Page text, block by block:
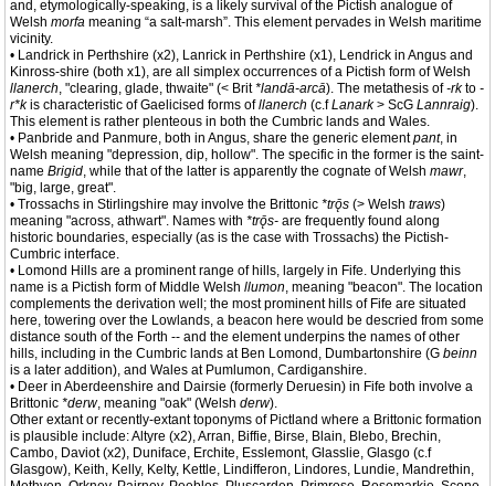
and, etymologically-speaking, is a likely survival of the Pictish analogue of
Welsh morfa meaning “a salt-marsh”. This element pervades in Welsh maritime
vicinity.
• Landrick in Perthshire (x2), Lanrick in Perthshire (x1), Lendrick in Angus and
Kinross-shire (both x1), are all simplex occurrences of a Pictish form of Welsh
llanerch, "clearing, glade, thwaite" (< Brit*landā-arcā). The metathesis of-rkto -
r*kis characteristic of Gaelicised forms ofllanerch (c.fLanark> ScG Lannraig).
This element is rather plenteous in both the Cumbric lands and Wales.
• Panbride and Panmure, both in Angus, share the generic elementpant, in
Welsh meaning "depression, dip, hollow". The specific in the former is the saint-
name Brigid, while that of the latter is apparently the cognate of Welsh mawr,
"big, large, great".
• Trossachs in Stirlingshire may involve the Brittonic *trǭs (> Welsh traws)
meaning "across, athwart". Names with *trǭs- are frequently found along
historic boundaries, especially (as is the case with Trossachs) the Pictish-
Cumbric interface.
• Lomond Hills are a prominent range of hills, largely in Fife. Underlying this
name is a Pictish form of Middle Welsh llumon, meaning "beacon". The location
complements the derivation well; the most prominent hills of Fife are situated
here, towering over the Lowlands, a beacon here would be descried from some
distance south of the Forth -- and the element underpins the names of other
hills, including in the Cumbric lands at Ben Lomond, Dumbartonshire (G beinn
is a later addition), and Wales at Pumlumon, Cardiganshire.
• Deer in Aberdeenshire and Dairsie (formerly Deruesin) in Fife both involve a
Brittonic *derw, meaning "oak" (Welsh derw).
Other extant or recently-extant toponyms of Pictland where a Brittonic formation
is plausible include: Altyre (x2), Arran, Biffie, Birse, Blain, Blebo, Brechin,
Cambo, Daviot (x2), Duniface, Erchite, Esslemont, Glasslie, Glasgo (c.f
Glasgow), Keith, Kelly, Kelty, Kettle, Lindifferon, Lindores, Lundie, Mandrethin,